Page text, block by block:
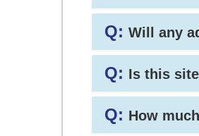
Q: Will any
Q: Is this
Q: How